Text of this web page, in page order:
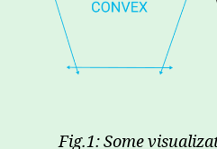
Fig.1: Some